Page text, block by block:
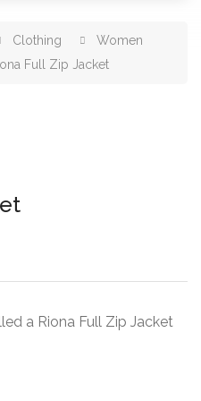
Clothing
Women
Full Zip Jacket
a Riona Full Zip Jacket